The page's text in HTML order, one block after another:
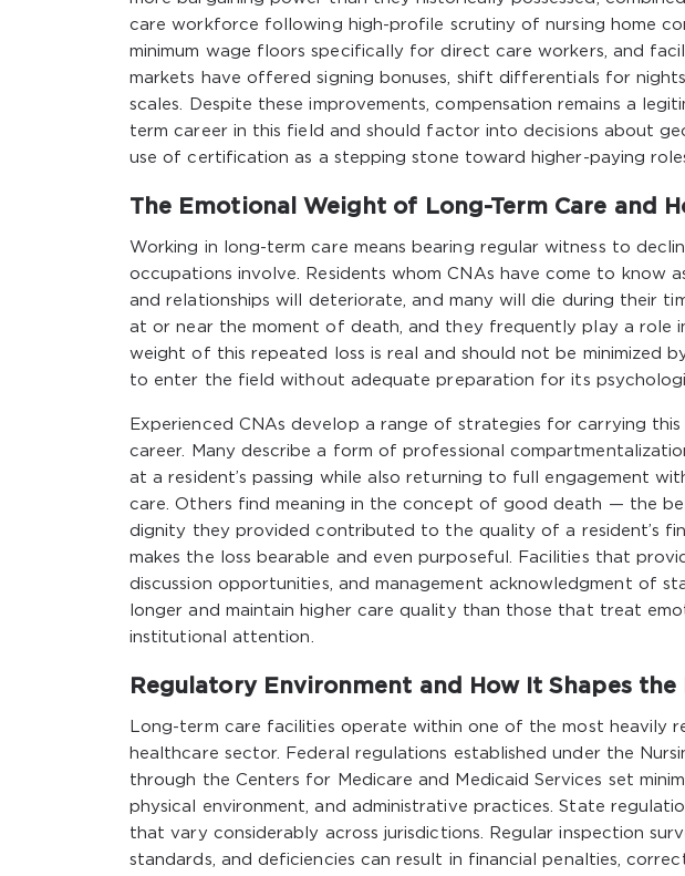
care workforce following high-profile scrutiny of nursing home
minimum wage floors specifically for direct care workers, and
markets have offered signing bonuses, shift differentials for
scales. Despite these improvements, compensation remains a
term career in this field and should factor into decisions about
use of certification as a stepping stone toward higher-paying
The Emotional Weight of Long-Term Care and
Working in long-term care means bearing regular witness to
occupations involve. Residents whom CNAs have come to know
and relationships will deteriorate, and many will die during their
at or near the moment of death, and they frequently play a role
weight of this repeated loss is real and should not be minimized
to enter the field without adequate preparation for its
Experienced CNAs develop a range of strategies for carrying
career. Many describe a form of professional
at a resident’s passing while also returning to full engagement
care. Others find meaning in the concept of good death — the
dignity they provided contributed to the quality of a resident’s
makes the loss bearable and even purposeful. Facilities that
discussion opportunities, and management acknowledgment of
longer and maintain higher care quality than those that treat
institutional attention.
Regulatory Environment and How It Shapes the
Long-term care facilities operate within one of the most heavily
healthcare sector. Federal regulations established under the
through the Centers for Medicare and Medicaid Services set
physical environment, and administrative practices. State
that vary considerably across jurisdictions. Regular inspection
standards, and deficiencies can result in financial penalties,